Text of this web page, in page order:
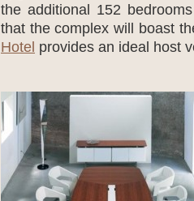
the additional 152
that the complex will boast
Hotel provides an ideal host